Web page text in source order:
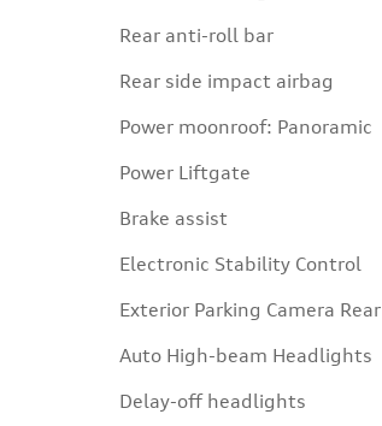
Rear anti-roll bar
Rear side impact airbag
Power moonroof: Panoramic
Power Liftgate
Brake assist
Electronic Stability Control
Exterior Parking Camera Rear
Auto High-beam Headlights
Delay-off headlights